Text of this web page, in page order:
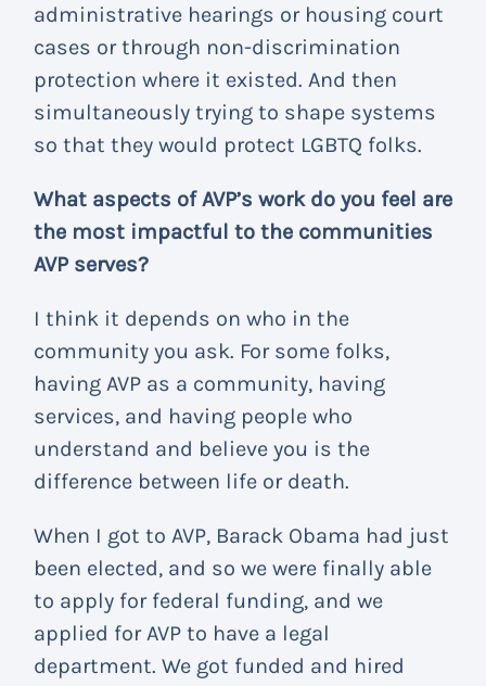
administrative hearings or housing court
cases or through non-discrimination
protection where it existed. And then
simultaneously trying to shape systems
so that they would protect LGBTQ folks.
What aspects of AVP’s work do you feel are
the most impactful to the communities
AVP serves?
I think it depends on who in the
community you ask. For some folks,
having AVP as a community, having
services, and having people who
understand and believe you is the
difference between life or death.
When I got to AVP, Barack Obama had just
been elected, and so we were finally able
to apply for federal funding, and we
applied for AVP to have a legal
department. We got funded and hired